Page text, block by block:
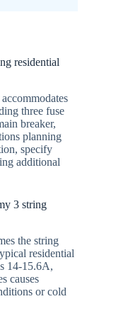
residential
three fuse
breaker,
planning
specify
additional
3 string
the string
residential
14-15.6A,
causes
or cold